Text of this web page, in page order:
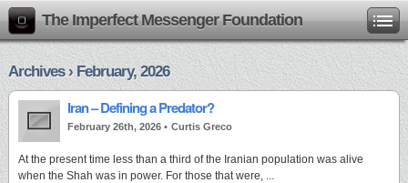
The Imperfect Messenger Foundation
Archives › February, 2026
Iran – Defining a Predator?
February 26th, 2026 • Curtis Greco
At the present time less than a third of the Iranian population was alive
when the Shah was in power. For those that were, ...